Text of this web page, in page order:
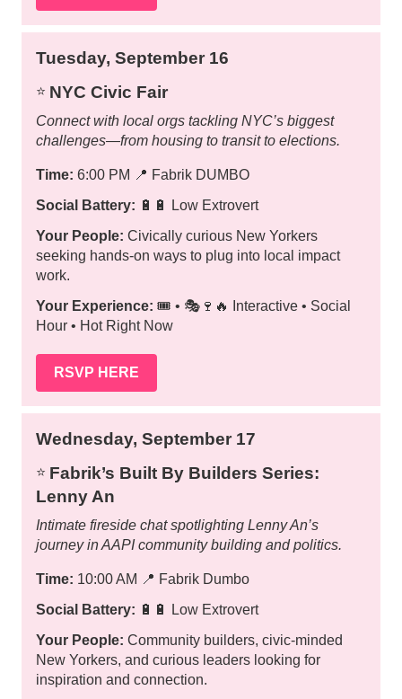
Tuesday, September 16
⭐️ NYC Civic Fair
Connect with local orgs tackling NYC’s biggest
challenges—from housing to transit to elections.
Time: 6:00 PM 📍 Fabrik DUMBO
Social Battery: 🔋🔋 Low Extrovert
Your People: Civically curious New Yorkers
seeking hands-on ways to plug into local impact
work.
Your Experience: 🎟️ • 🎭🍷🔥 Interactive • Social
Hour • Hot Right Now
RSVP HERE
Wednesday, September 17
⭐️ Fabrik’s Built By Builders Series:
Lenny An
Intimate fireside chat spotlighting Lenny An’s
journey in AAPI community building and politics.
Time: 10:00 AM 📍 Fabrik Dumbo
Social Battery: 🔋🔋 Low Extrovert
Your People: Community builders, civic-minded
New Yorkers, and curious leaders looking for
inspiration and connection.